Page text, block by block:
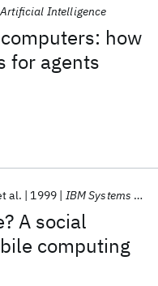
how
for agents
Intelligence
A social
computing
al. 1999 IBM Systems Journal
Learning
Software